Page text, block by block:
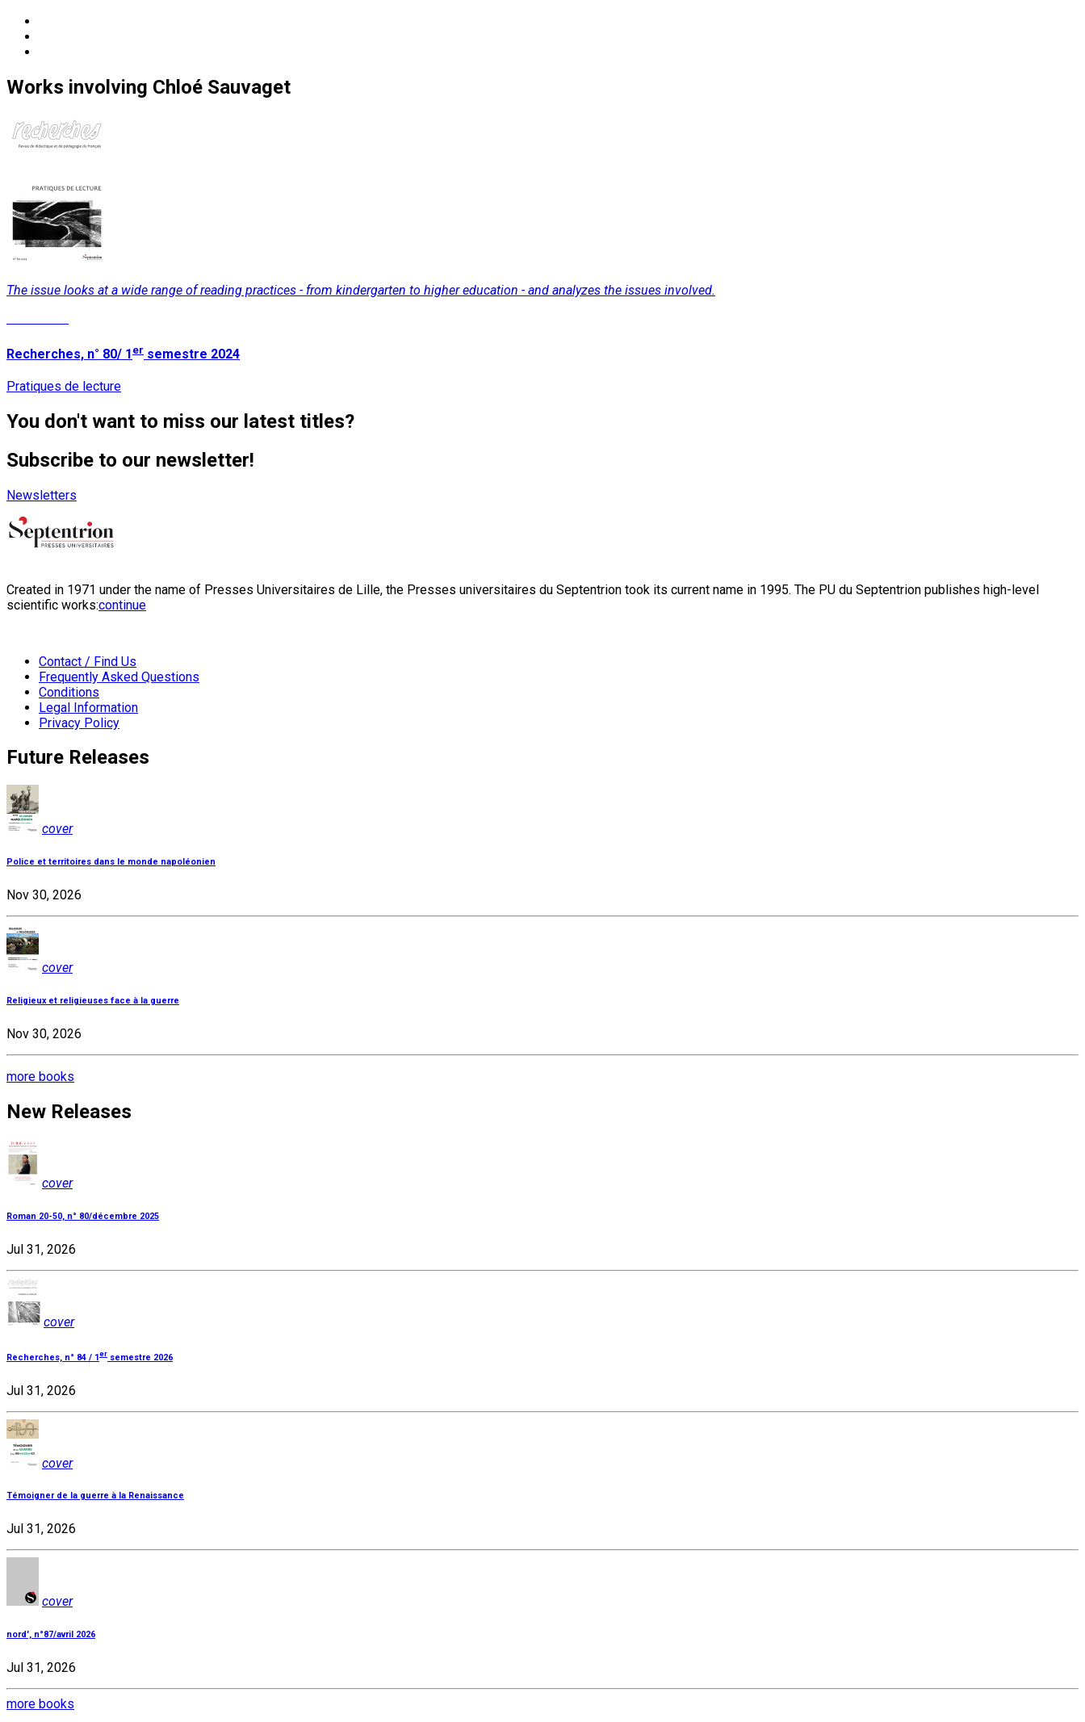
Works involving Chloé Sauvaget
The issue looks at a wide range of reading practices - from kindergarten to higher education - and analyzes the issues involved.
Recherches, n° 80/ 1 er semestre 2024
Pratiques de lecture
You don't want to miss our latest titles?
Subscribe to our newsletter!
Newsletters
Created in 1971 under the name of Presses Universitaires de Lille, the Presses universitaires du Septentrion took its current name in 1995. The PU du Septentrion publishes high-level
scientific works:continue
Contact / Find Us
Frequently Asked Questions
Conditions
Legal Information
Privacy Policy
Future Releases
cover
Police et territoires dans le monde napoléonien
Nov 30, 2026
cover
Religieux et religieuses face à la guerre
Nov 30, 2026
more books
New Releases
cover
Roman 20-50, n° 80/décembre 2025
Jul 31, 2026
cover
Recherches, n° 84 / 1er semestre 2026
Jul 31, 2026
cover
Témoigner de la guerre à la Renaissance
Jul 31, 2026
cover
nord', n°87/avril 2026
Jul 31, 2026
more books